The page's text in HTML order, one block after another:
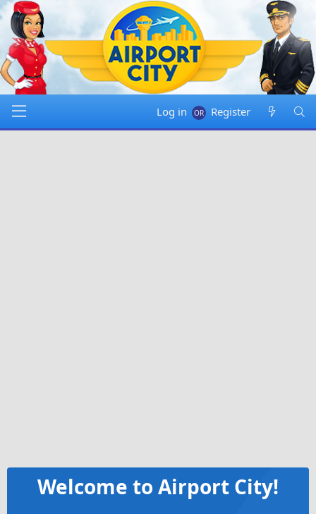
Log in Register
Welcome to Airport City!